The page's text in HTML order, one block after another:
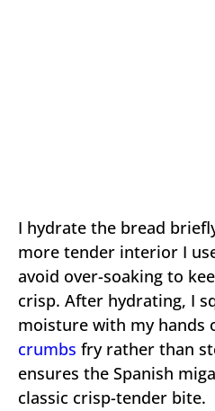
I hydrate the bread
more tender interior I
avoid over-soaking to
crisp. After hydrating, I
moisture with my hands
crumbs fry rather than
ensures the Spanish
classic crisp-tender bite.